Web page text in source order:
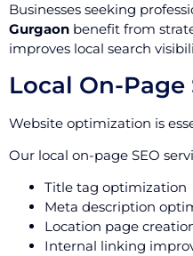
Businesses seeking
Gurgaon benefit from
improves local search
Local On-Page
Website optimization is
Our local on-page SEO
Title tag optimization
Meta description
Location page
Internal linking